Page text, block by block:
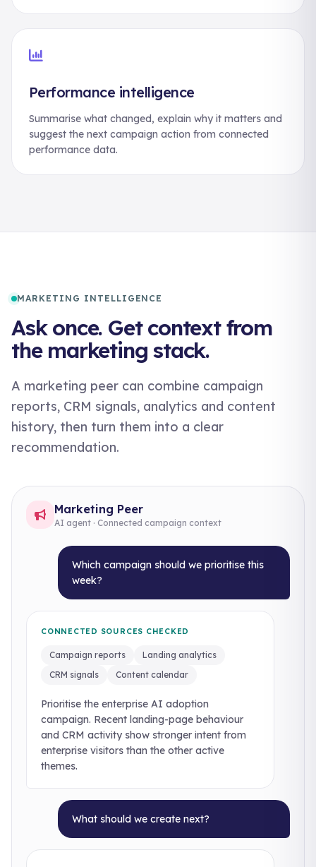
Performance intelligence
Summarise what changed, explain why it matters and
suggest the next campaign action from connected
performance data.
MARKETING INTELLIGENCE
Ask once. Get context from
the marketing stack.
A marketing peer can combine campaign
reports, CRM signals, analytics and content
history, then turn them into a clear
recommendation.
Marketing Peer
AI agent · Connected campaign context
Which campaign should we prioritise this
week?
CONNECTED SOURCES CHECKED
Campaign reports
Landing analytics
CRM signals
Content calendar
Prioritise the enterprise AI adoption
campaign. Recent landing-page behaviour
and CRM activity show stronger intent from
enterprise visitors than the other active
themes.
What should we create next?